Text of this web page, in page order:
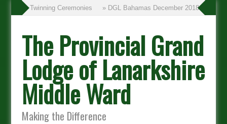
» Twinning Ceremonies » DGL Bahamas December 2018
The Provincial Grand
Lodge of Lanarkshire
Middle Ward
Making the Difference